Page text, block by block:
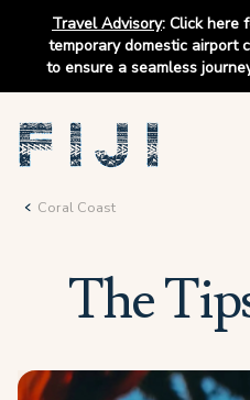
Travel Advisory: Click here
temporary domestic airport
to ensure a seamless
Coral Coast
The